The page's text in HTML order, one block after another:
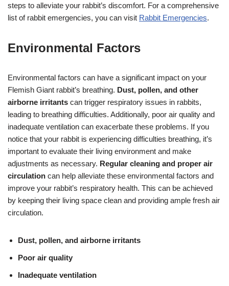
steps to alleviate your rabbit’s discomfort. For a comprehensive
list of rabbit emergencies, you can visit Rabbit Emergencies.
Environmental Factors
Environmental factors can have a significant impact on your
Flemish Giant rabbit’s breathing. Dust, pollen, and other
airborne irritants can trigger respiratory issues in rabbits,
leading to breathing difficulties. Additionally, poor air quality and
inadequate ventilation can exacerbate these problems. If you
notice that your rabbit is experiencing difficulties breathing, it’s
important to evaluate their living environment and make
adjustments as necessary. Regular cleaning and proper air
circulation can help alleviate these environmental factors and
improve your rabbit’s respiratory health. This can be achieved
by keeping their living space clean and providing ample fresh air
circulation.
Dust, pollen, and airborne irritants
Poor air quality
Inadequate ventilation